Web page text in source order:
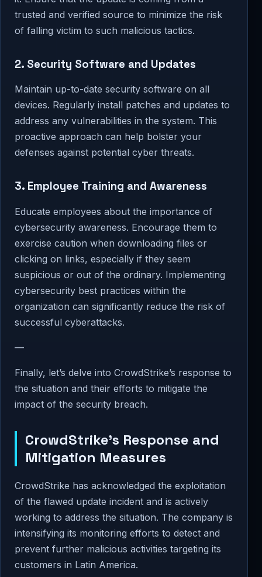
trusted and verified source to minimize the risk
of falling victim to such malicious tactics.
2. Security Software and Updates
Maintain up-to-date security software on all
devices. Regularly install patches and updates to
address any vulnerabilities in the system. This
proactive approach can help bolster your
defenses against potential cyber threats.
3. Employee Training and Awareness
Educate employees about the importance of
cybersecurity awareness. Encourage them to
exercise caution when downloading files or
clicking on links, especially if they seem
suspicious or out of the ordinary. Implementing
cybersecurity best practices within the
organization can significantly reduce the risk of
successful cyberattacks.
—
Finally, let’s delve into CrowdStrike’s response to
the situation and their efforts to mitigate the
impact of the security breach.
CrowdStrike’s Response and
Mitigation Measures
CrowdStrike has acknowledged the exploitation
of the flawed update incident and is actively
working to address the situation. The company is
intensifying its monitoring efforts to detect and
prevent further malicious activities targeting its
customers in Latin America.